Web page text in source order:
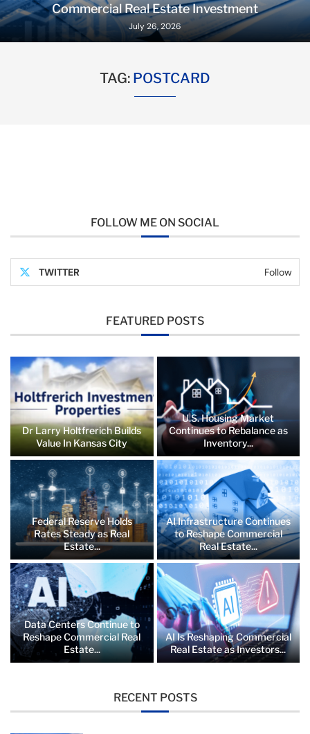
Commercial Real Estate Investment
July 26, 2026
TAG: POSTCARD
FOLLOW ME ON SOCIAL
TWITTER Follow
FEATURED POSTS
Dr Larry Holtfrerich Builds
Value In Kansas City
U.S. Housing Market
Continues to Rebalance as
Inventory...
Federal Reserve Holds
Rates Steady as Real
Estate...
AI Infrastructure Continues
to Reshape Commercial
Real Estate...
Data Centers Continue to
Reshape Commercial Real
Estate...
AI Is Reshaping Commercial
Real Estate as Investors...
RECENT POSTS